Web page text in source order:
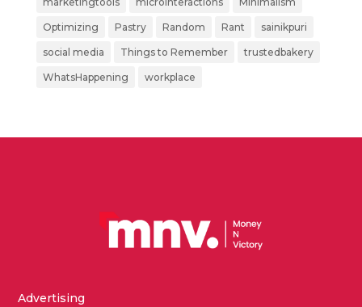
Optimizing Pastry Random Rant sainikpuri
social media Things to Remember trustedbakery
WhatsHappening workplace
Advertising